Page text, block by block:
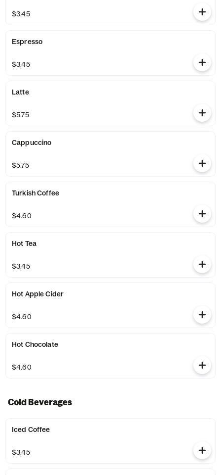
$3.45
Espresso
$3.45
Latte
$5.75
Cappuccino
$5.75
Turkish Coffee
$4.60
Hot Tea
$3.45
Hot Apple Cider
$4.60
Hot Chocolate
$4.60
Cold Beverages
Iced Coffee
$3.45